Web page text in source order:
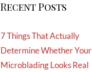
Recent Posts
7 Things That Actually
Determine Whether Your
Microblading Looks Real